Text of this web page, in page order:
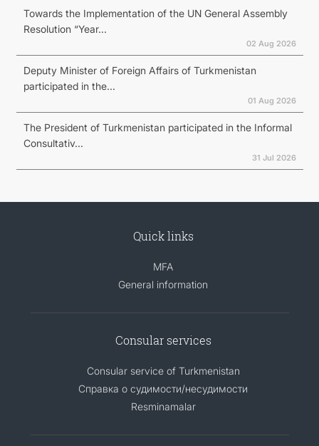
Towards the Implementation of the UN General Assembly
Resolution “Year...
02 Aug 2026
Deputy Minister of Foreign Affairs of Turkmenistan
participated in the...
01 Aug 2026
The President of Turkmenistan participated in the Informal
Consultativ...
31 Jul 2026
Quick links
MFA
General information
Consular services
Consular service of Turkmenistan
Справка о судимости/несудимости
Resminamalar